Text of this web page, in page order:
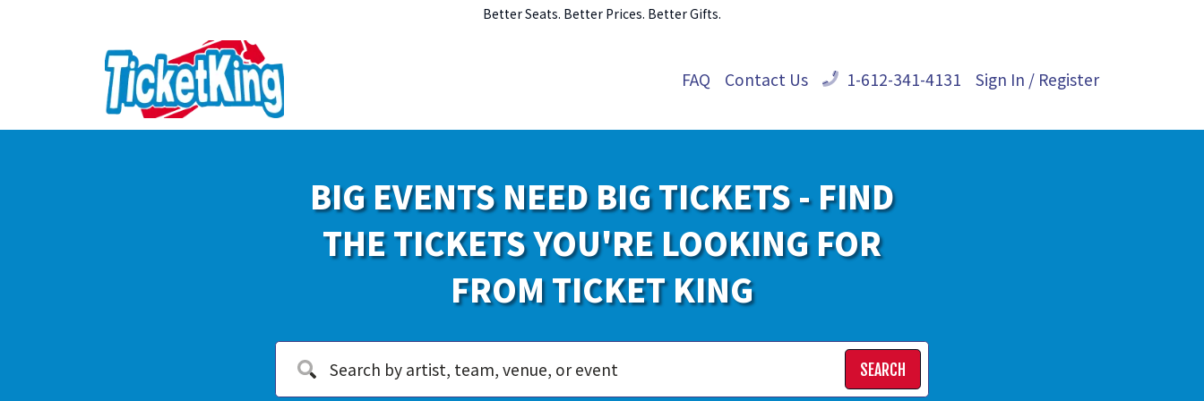
Better Seats. Better Prices. Better Gifts.
FAQ Contact Us 1-612-341-4131 Sign In / Register
BIG EVENTS NEED BIG TICKETS - FIND
THE TICKETS YOU'RE LOOKING FOR
FROM TICKET KING
SEARCH